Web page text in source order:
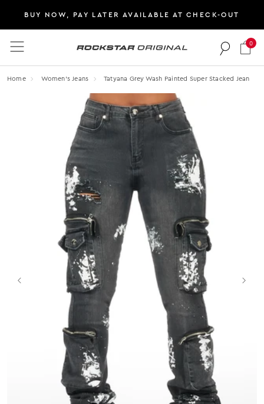
BUY NOW, PAY LATER AVAILABLE AT CHECK-OUT
Rockstar Original logo
0
Home Women's Jeans Tatyana Grey Wash Painted Super Stacked Jean